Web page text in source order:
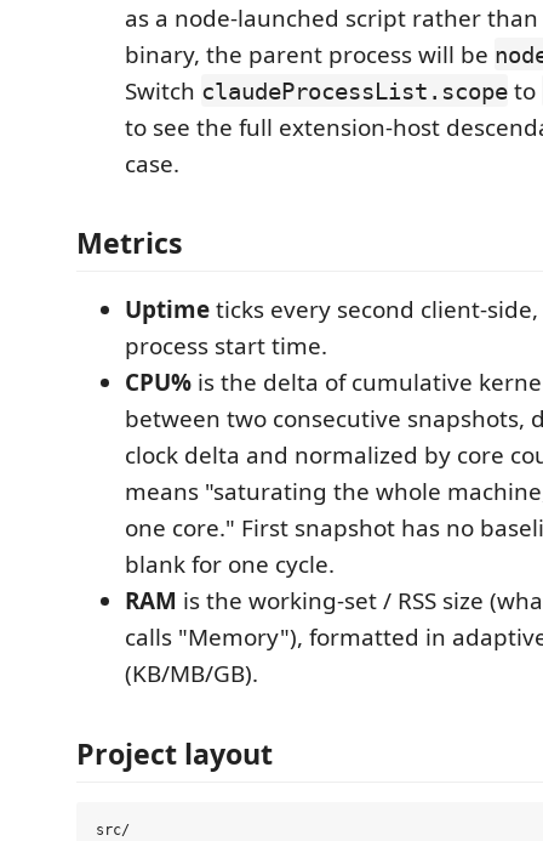
as a node-launched script rather
binary, the parent process will be
Switch claudeProcessList.scope to
to see the full extension-host
case.
Metrics
Uptimeticks every second client-
process start time.
CPU% is the delta of cumulative
between two consecutive snapshots,
clock delta and normalized by core
means "saturating the whole
one core." First snapshot has no
blank for one cycle.
RAM is the working-set / RSS size
calls "Memory"), formatted in
(KB/MB/GB).
Project layout
src/